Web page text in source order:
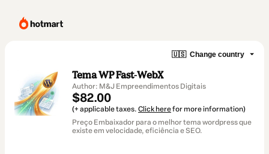
🇺🇸 Change country
Tema WP Fast-WebX
Author: M&J Empreendimentos Digitais
$82.00
(+ applicable taxes. Click herefor more information)
Preço Embaixador para o melhor tema wordpress que
existe em velocidade, eficiência e SEO.